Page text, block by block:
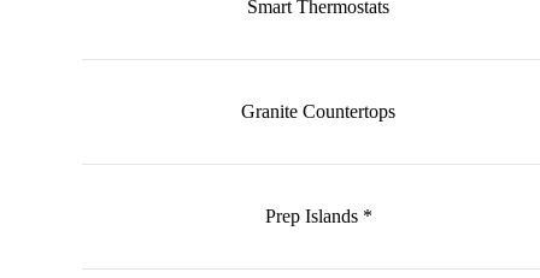
Smart Thermostats
Granite Countertops
Prep Islands *